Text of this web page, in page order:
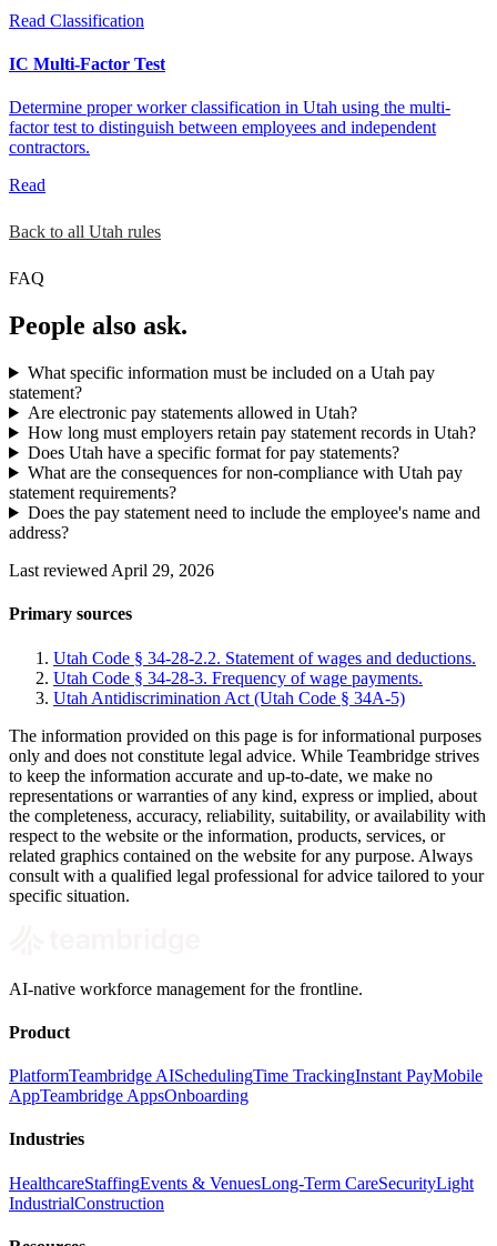
Read Classification
IC Multi-Factor Test
Determine proper worker classification in Utah using the multi-
factor test to distinguish between employees and independent
contractors.
Read
Back to all Utah rules
FAQ
People also ask.
What specific information must be included on a Utah pay
statement?
Are electronic pay statements allowed in Utah?
How long must employers retain pay statement records in Utah?
Does Utah have a specific format for pay statements?
What are the consequences for non-compliance with Utah pay
statement requirements?
Does the pay statement need to include the employee's name and
address?
Last reviewed April 29, 2026
Primary sources
Utah Code § 34-28-2.2. Statement of wages and deductions.
Utah Code § 34-28-3. Frequency of wage payments.
Utah Antidiscrimination Act (Utah Code § 34A-5)
The information provided on this page is for informational purposes
only and does not constitute legal advice. While Teambridge strives
to keep the information accurate and up-to-date, we make no
representations or warranties of any kind, express or implied, about
the completeness, accuracy, reliability, suitability, or availability with
respect to the website or the information, products, services, or
related graphics contained on the website for any purpose. Always
consult with a qualified legal professional for advice tailored to your
specific situation.
AI-native workforce management for the frontline.
Product
PlatformTeambridge AISchedulingTime TrackingInstant PayMobile
AppTeambridge AppsOnboarding
Industries
HealthcareStaffingEvents & VenuesLong-Term CareSecurityLight
IndustrialConstruction